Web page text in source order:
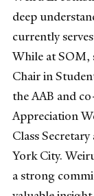
deep
currently
While at SOM,
Chair in
the AAB and
Appreciation
Class
York City.
a strong